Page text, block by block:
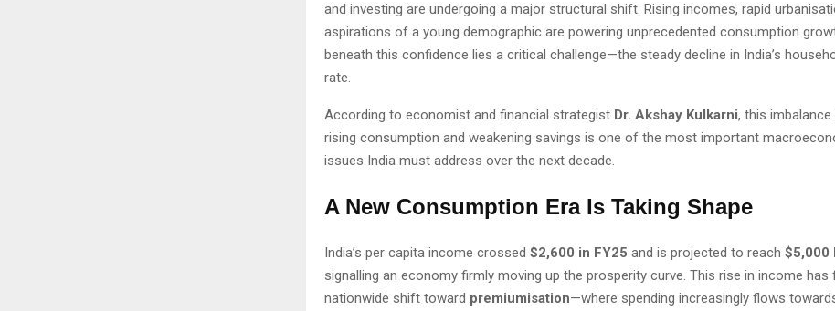
and investing are undergoing a major structural shift. Rising incomes, rapid
aspirations of a young demographic are powering unprecedented consumption
beneath this confidence lies a critical challenge—the steady decline in India’s
rate.
According to economist and financial strategist Dr. Akshay Kulkarni, this imbalance
rising consumption and weakening savings is one of the most important
issues India must address over the next decade.
A New Consumption Era Is Taking Shape
India’s per capita income crossed $2,600 in FY25 and is projected to reach $5,000
signalling an economy firmly moving up the prosperity curve. This rise in income has
nationwide shift toward premiumisation—where spending increasingly flows